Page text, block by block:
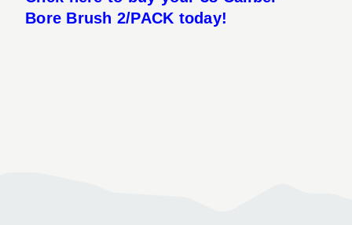
Bore Brush 2/PACK today!